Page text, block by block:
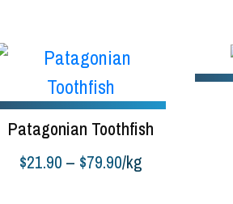
Patagonian Toothfish
$21.90 – $79.90Price
/kg